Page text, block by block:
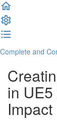
Complete and
in
Impact